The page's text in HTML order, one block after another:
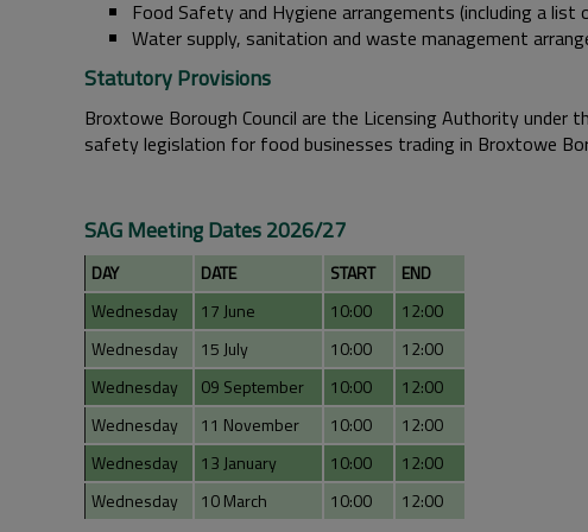
Food Safety and Hygiene arrangements (including a list
Water supply, sanitation and waste management
Statutory Provisions
Broxtowe Borough Council are the Licensing Authority
safety legislation for food businesses trading in Broxtowe
SAG Meeting Dates 2026/27
DAY DATE START
END
Wednesday
17 June 10:00
12:00
Wednesday
15 July 10:00
12:00
Wednesday
09 September 10:00
12:00
Wednesday
11 November 10:00
12:00
Wednesday
13 January 10:00
12:00
Wednesday
10 March 10:00 12:00